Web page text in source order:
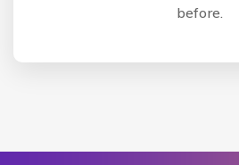
before.